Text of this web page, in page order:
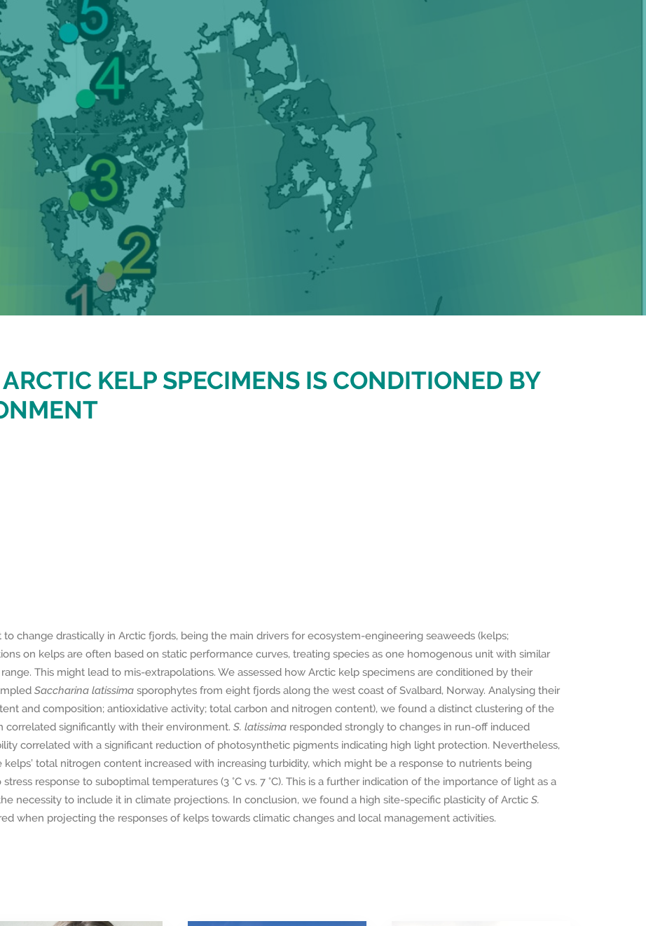
KELP SPECIMENS IS CONDITIONED BY
change drastically in Arctic fjords, being the main drivers for ecosystem-engineering seaweeds (kelps;
on kelps are often based on static performance curves, treating species as one homogenous unit with similar
This might lead to mis-extrapolations. We assessed how Arctic kelp specimens are conditioned by their
Saccharina latissima sporophytes from eight fjords along the west coast of Svalbard, Norway. Analysing their
and composition; antioxidative activity; total carbon and nitrogen content), we found a distinct clustering of the
correlated significantly with their environment. S. latissima responded strongly to changes in run-off induced
correlated with a significant reduction of photosynthetic pigments indicating high light protection. Nevertheless,
total nitrogen content increased with increasing turbidity, which might be a response to nutrients being
response to suboptimal temperatures (3 °C vs. 7 °C). This is a further indication of the importance of light as a
necessity to include it in climate projections. In conclusion, we found a high site-specific plasticity of Arctic S.
when projecting the responses of kelps towards climatic changes and local management activities.